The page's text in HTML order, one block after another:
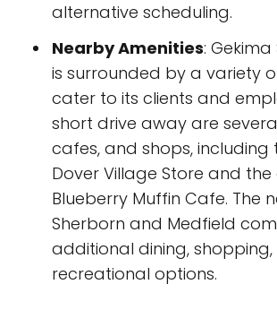
alternative scheduling.
Nearby Amenities: Gekima
is surrounded by a variety
cater to its clients and
short drive away are
cafes, and shops,
Dover Village Store and
Blueberry Muffin Cafe. The
Sherborn and Medfield
additional dining,
recreational options.